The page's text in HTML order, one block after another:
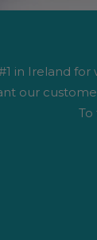
in Ireland for
our
To